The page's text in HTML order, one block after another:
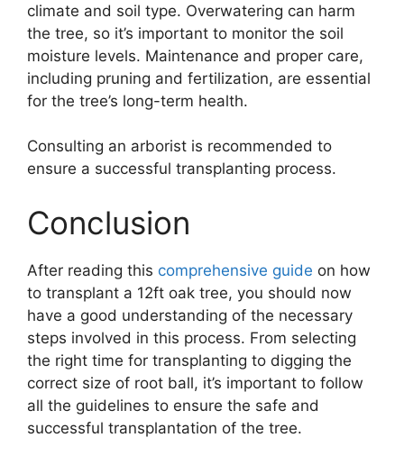
climate and soil type. Overwatering can harm
the tree, so it’s important to monitor the soil
moisture levels. Maintenance and proper care,
including pruning and fertilization, are essential
for the tree’s long-term health.
Consulting an arborist is recommended to
ensure a successful transplanting process.
Conclusion
After reading this comprehensive guide on how
to transplant a 12ft oak tree, you should now
have a good understanding of the necessary
steps involved in this process. From selecting
the right time for transplanting to digging the
correct size of root ball, it’s important to follow
all the guidelines to ensure the safe and
successful transplantation of the tree.